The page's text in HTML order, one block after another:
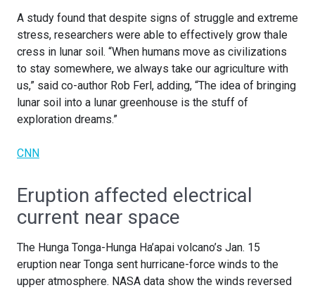
A study found that despite signs of struggle and extreme
stress, researchers were able to effectively grow thale
cress in lunar soil. “When humans move as civilizations
to stay somewhere, we always take our agriculture with
us,” said co-author Rob Ferl, adding, “The idea of bringing
lunar soil into a lunar greenhouse is the stuff of
exploration dreams.”
CNN
Eruption affected electrical
current near space
The Hunga Tonga-Hunga Ha’apai volcano’s Jan. 15
eruption near Tonga sent hurricane-force winds to the
upper atmosphere. NASA data show the winds reversed